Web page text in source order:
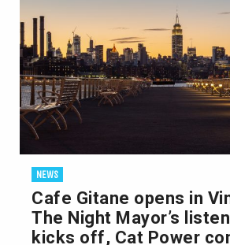
NEWS
Cafe Gitane opens in
The Night Mayor’s
kicks off, Cat Power